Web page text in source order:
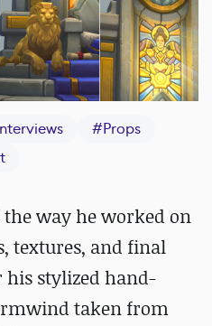
#Props
the way he worked on
textures, and final
his stylized hand-
taken from